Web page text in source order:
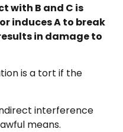
with B and C is
induces A to break
in damage to
is a tort if the
interference
means.